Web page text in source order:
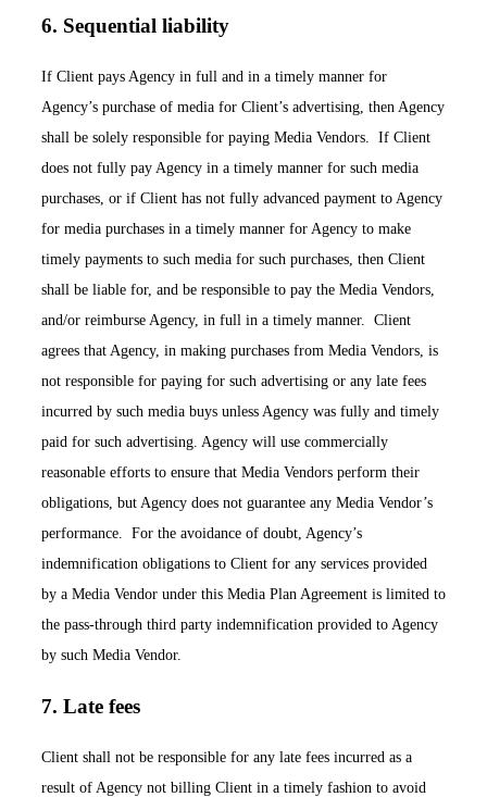
6. Sequential liability
If Client pays Agency in full and in a timely manner for
Agency’s purchase of media for Client’s advertising, then Agency
shall be solely responsible for paying Media Vendors. If Client
does not fully pay Agency in a timely manner for such media
purchases, or if Client has not fully advanced payment to Agency
for media purchases in a timely manner for Agency to make
timely payments to such media for such purchases, then Client
shall be liable for, and be responsible to pay the Media Vendors,
and/or reimburse Agency, in full in a timely manner. Client
agrees that Agency, in making purchases from Media Vendors, is
not responsible for paying for such advertising or any late fees
incurred by such media buys unless Agency was fully and timely
paid for such advertising. Agency will use commercially
reasonable efforts to ensure that Media Vendors perform their
obligations, but Agency does not guarantee any Media Vendor’s
performance. For the avoidance of doubt, Agency’s
indemnification obligations to Client for any services provided
by a Media Vendor under this Media Plan Agreement is limited to
the pass-through third party indemnification provided to Agency
by such Media Vendor.
7. Late fees
Client shall not be responsible for any late fees incurred as a
result of Agency not billing Client in a timely fashion to avoid